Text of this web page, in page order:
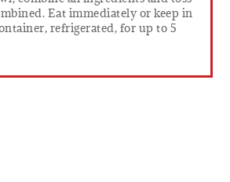
Eat immediately or keep in
refrigerated, for up to 5